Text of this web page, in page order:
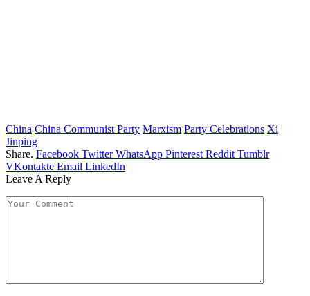
China China Communist Party Marxism Party Celebrations Xi
Jinping
Share. Facebook Twitter WhatsApp Pinterest Reddit Tumblr
VKontakte Email LinkedIn
Leave A Reply